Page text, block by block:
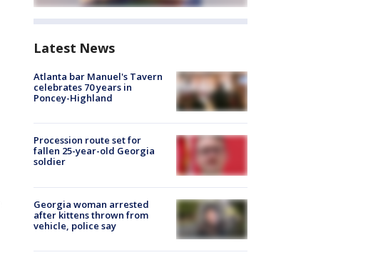
Latest News
Atlanta bar Manuel's Tavern
celebrates 70 years in
Poncey-Highland
Procession route set for
fallen 25-year-old Georgia
soldier
Georgia woman arrested
after kittens thrown from
vehicle, police say